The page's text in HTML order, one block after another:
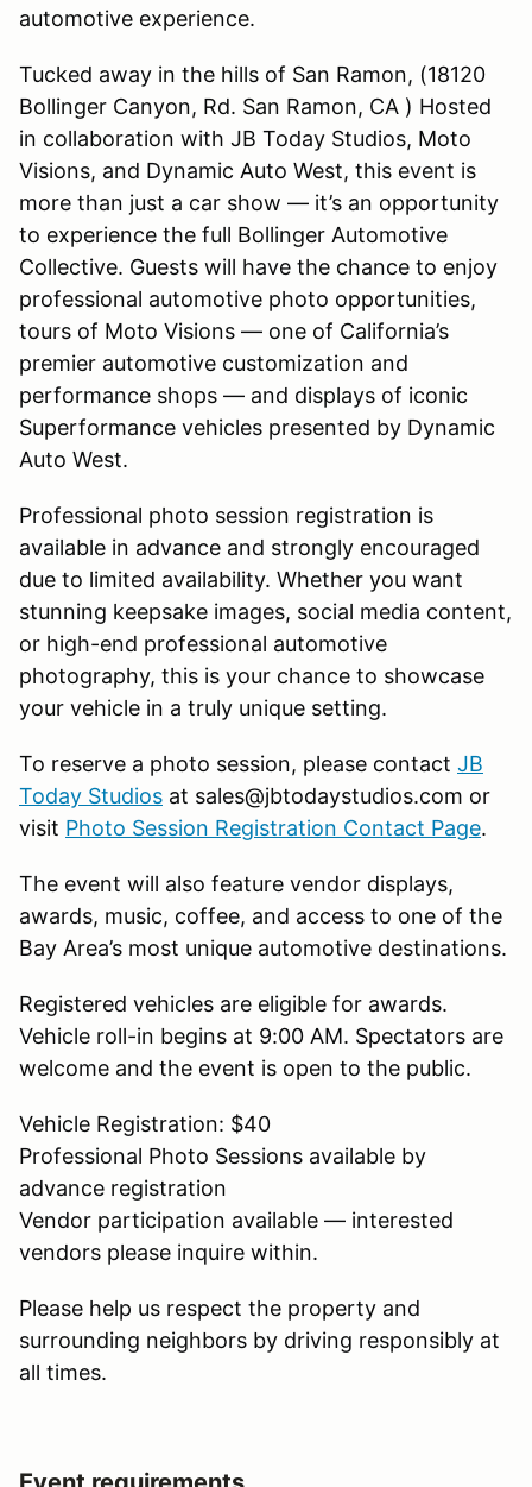
automotive experience.
Tucked away in the hills of San Ramon, (18120
Bollinger Canyon, Rd. San Ramon, CA ) Hosted
in collaboration with JB Today Studios, Moto
Visions, and Dynamic Auto West, this event is
more than just a car show — it’s an opportunity
to experience the full Bollinger Automotive
Collective. Guests will have the chance to enjoy
professional automotive photo opportunities,
tours of Moto Visions — one of California’s
premier automotive customization and
performance shops — and displays of iconic
Superformance vehicles presented by Dynamic
Auto West.
Professional photo session registration is
available in advance and strongly encouraged
due to limited availability. Whether you want
stunning keepsake images, social media content,
or high-end professional automotive
photography, this is your chance to showcase
your vehicle in a truly unique setting.
To reserve a photo session, please contact JB
Today Studios at sales@jbtodaystudios.com or
visit Photo Session Registration Contact Page.
The event will also feature vendor displays,
awards, music, coffee, and access to one of the
Bay Area’s most unique automotive destinations.
Registered vehicles are eligible for awards.
Vehicle roll-in begins at 9:00 AM. Spectators are
welcome and the event is open to the public.
Vehicle Registration: $40
Professional Photo Sessions available by
advance registration
Vendor participation available — interested
vendors please inquire within.
Please help us respect the property and
surrounding neighbors by driving responsibly at
all times.